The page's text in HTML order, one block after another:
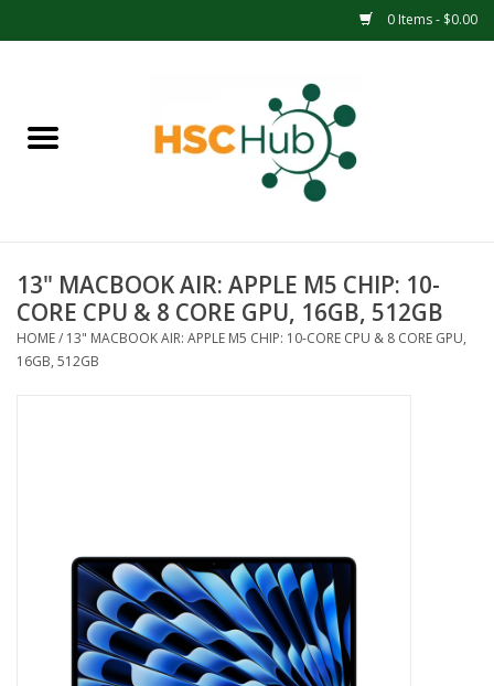
0 Items - $0.00
DRINKWARE
MEDICAL SUPPLIES
CLEARANCE
Gift cards
13" MACBOOK AIR: APPLE M5 CHIP: 10-
CORE CPU & 8 CORE GPU, 16GB, 512GB
HOME/ 13" MACBOOK AIR: APPLE M5 CHIP: 10-CORE CPU & 8 CORE GPU,
16GB, 512GB